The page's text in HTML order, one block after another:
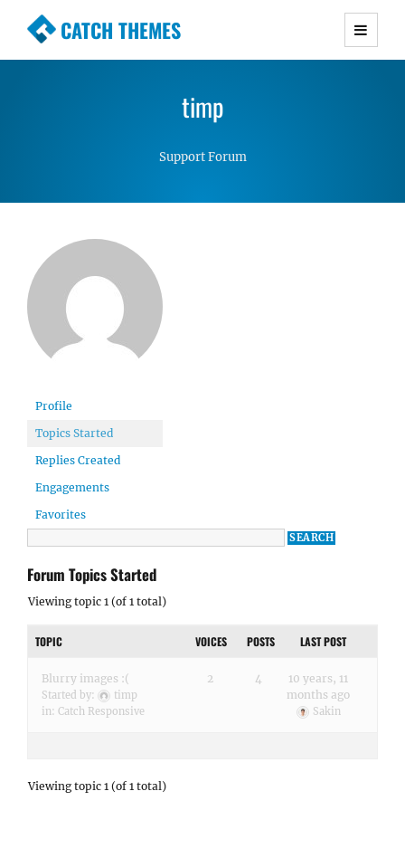
CATCH THEMES
Premium Responsive WordPress Themes with
Simple, Clean and Lightweight Responsive
timp
Support Forum
Profile
Topics Started
Replies Created
Engagements
Favorites
Forum Topics Started
Viewing topic 1 (of 1 total)
TOPIC VOICES POSTS LAST POST
Blurry images :(
Started by:
timp
in: Catch Responsive
2 4
10 years, 11
months ago
Sakin
Viewing topic 1 (of 1 total)